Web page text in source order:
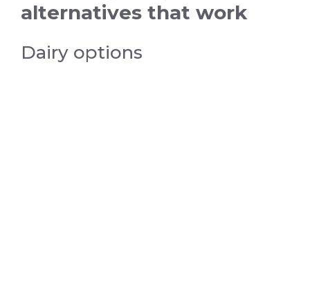
alternatives that work
Dairy options